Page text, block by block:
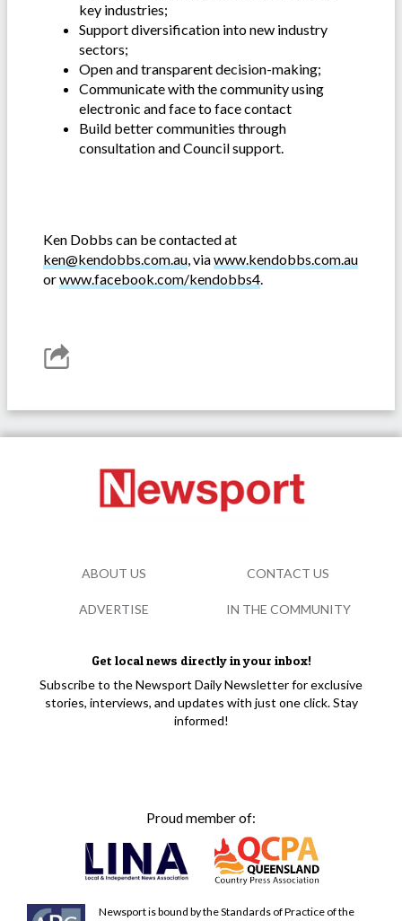
key industries;
Support diversification into new industry
sectors;
Open and transparent decision-making;
Communicate with the community using
electronic and face to face contact
Build better communities through
consultation and Council support.
Ken Dobbs can be contacted at
ken@kendobbs.com.au, viawww.kendobbs.com.au
orwww.facebook.com/kendobbs4.
Get local news directly in your inbox!
Subscribe to the Newsport Daily Newsletter for exclusive
stories, interviews, and updates with just one click. Stay
informed!
Proud member of:
Newsport is bound by the Standards of Practice of the
ABOUT US CONTACT US
ADVERTISE IN THE COMMUNITY